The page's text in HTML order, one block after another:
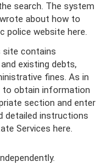
search. The system
about how to
police website here.
site contains
existing debts,
fines. As in
obtain information
section and enter
detailed instructions
Services here.